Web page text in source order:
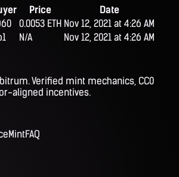
Price
Date
0.0053 ETH Nov 12, 2021 at 4:26 AM
N/A
Nov 12, 2021 at 4:26 AM
Verified mint mechanics, CC0
aligned incentives.
MintFAQ